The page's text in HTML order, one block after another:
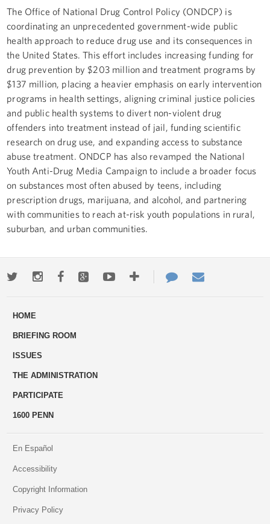
The Office of National Drug Control Policy (ONDCP) is
coordinating an unprecedented government-wide public
health approach to reduce drug use and its consequences in
the United States. This effort includes increasing funding for
drug prevention by $203 million and treatment programs by
$137 million, placing a heavier emphasis on early intervention
programs in health settings, aligning criminal justice policies
and public health systems to divert non-violent drug
offenders into treatment instead of jail, funding scientific
research on drug use, and expanding access to substance
abuse treatment. ONDCP has also revamped the National
Youth Anti-Drug Media Campaign to include a broader focus
on substances most often abused by teens, including
prescription drugs, marijuana, and alcohol, and partnering
with communities to reach at-risk youth populations in rural,
suburban, and urban communities.
TwitterInstagramFacebookGoogle+YoutubeMore
ways
Contact
Us
HOME
BRIEFING ROOM
ISSUES
THE ADMINISTRATION
PARTICIPATE
1600 PENN
En Español
Accessibility
Copyright Information
Privacy Policy